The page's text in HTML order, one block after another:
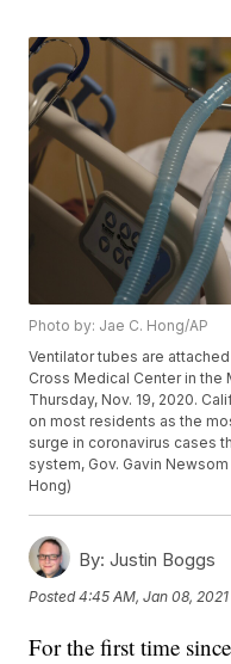
Photo by: Jae C. Hong/AP
Ventilator tubes are
Cross Medical Center in
Thursday, Nov. 19, 2020.
on most residents as the
surge in coronavirus cases
system, Gov. Gavin
Hong)
By: Justin Boggs
Posted4:45 AM, Jan 08, 2021
For the first time